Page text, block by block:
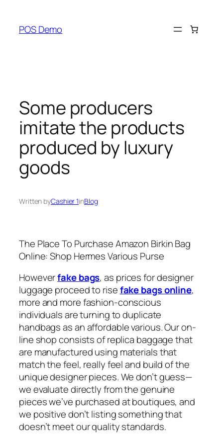
content
POS Demo
Some producers
imitate the products
produced by luxury
goods
Written byCashier 1inBlog
The Place To Purchase Amazon Birkin Bag
Online: Shop Hermes Various Purse
Howeverfake bags, as prices for designer
luggage proceed to risefake bags online,
more and more fashion-conscious
individuals are turning to duplicate
handbags as an affordable various. Our on-
line shop consists of replica baggage that
are manufactured using materials that
match the feel, really feel and build of the
unique designer pieces. We don’t guess—
we evaluate directly from the genuine
pieces we’ve purchased at boutiques, and
we positive don’t listing something that
doesn’t meet our quality standards.